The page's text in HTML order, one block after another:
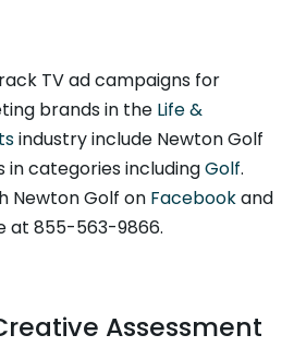
TV ad campaigns for
brands in the Life &
industry include Newton Golf
categories includingGolf.
Newton Golf on Facebookand
at 855-563-9866.
Assessment